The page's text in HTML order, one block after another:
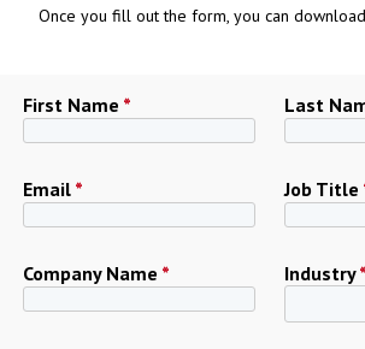
Once you fill out the form, you can
First Name * Last
Email * Job Title
Company Name * Industry*